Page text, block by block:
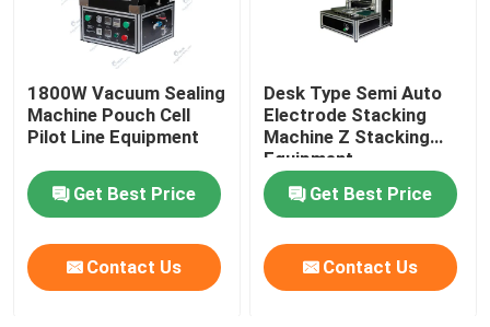
1800W Vacuum Sealing
Machine Pouch Cell
Pilot Line Equipment
Get Best Price
Contact Us
Desk Type Semi Auto
Electrode Stacking
Machine Z Stacking
Equipment
Get Best Price
Contact Us